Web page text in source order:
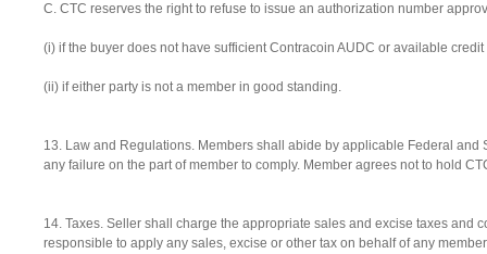
C. CTC reserves the right to refuse to issue an authorization number
(i) if the buyer does not have sufficient Contracoin AUDC or available
(ii) if either party is not a member in good standing.
13. Law and Regulations. Members shall abide by applicable Federal
any failure on the part of member to comply. Member agrees not to hold
14. Taxes. Seller shall charge the appropriate sales and excise taxes
responsible to apply any sales, excise or other tax on behalf of any